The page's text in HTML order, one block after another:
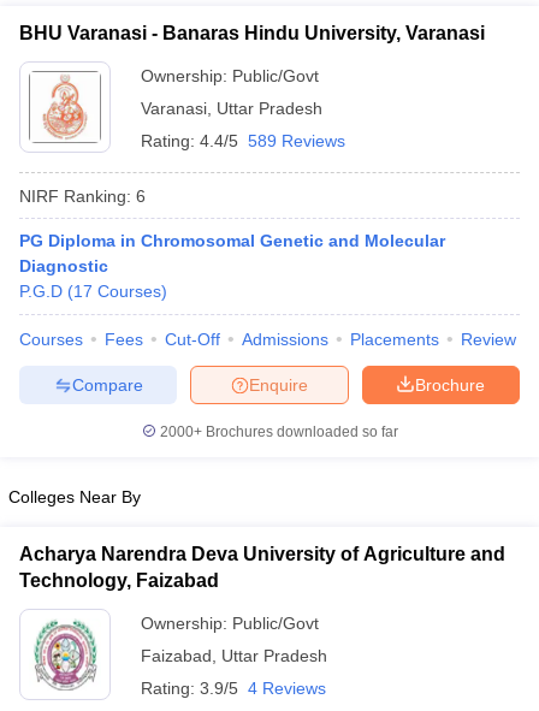
NEET PG Counselling
Cutoff
BHU Varanasi - Banaras Hindu University, Varanasi
Ownership: Public/Govt
Varanasi Uttar Pradesh
Rating: 4.4/5 589 Reviews
NIRF Ranking: 6
PG Diploma in Chromosomal Genetic and Molecular
Diagnostic
P.G.D (17 Courses)
Courses Fees Cut-Off Admissions Placements Review
Brochure
Enquire
Compare
2000+Brochures downloaded so far
Colleges Near By
Acharya Narendra Deva University of Agriculture and
Technology, Faizabad
Ownership: Public/Govt
Faizabad
Uttar Pradesh
Rating: 3.9/5 4 Reviews